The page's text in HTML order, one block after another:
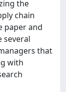
the
chain
paper and
several
that
with